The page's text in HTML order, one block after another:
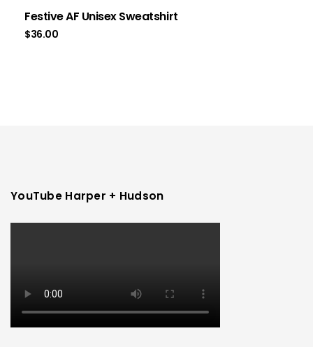
Festive AF Unisex Sweatshirt
$36.00
YouTube Harper + Hudson